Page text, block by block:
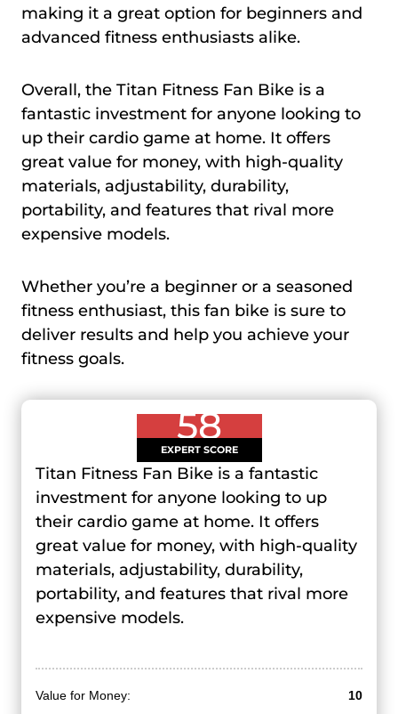
making it a great option for beginners and
advanced fitness enthusiasts alike.
Overall, the Titan Fitness Fan Bike is a
fantastic investment for anyone looking to
up their cardio game at home. It offers
great value for money, with high-quality
materials, adjustability, durability,
portability, and features that rival more
expensive models.
Whether you’re a beginner or a seasoned
fitness enthusiast, this fan bike is sure to
deliver results and help you achieve your
fitness goals.
58
EXPERT SCORE
Titan Fitness Fan Bike is a fantastic
investment for anyone looking to up
their cardio game at home. It offers
great value for money, with high-quality
materials, adjustability, durability,
portability, and features that rival more
expensive models.
Value for Money: 10